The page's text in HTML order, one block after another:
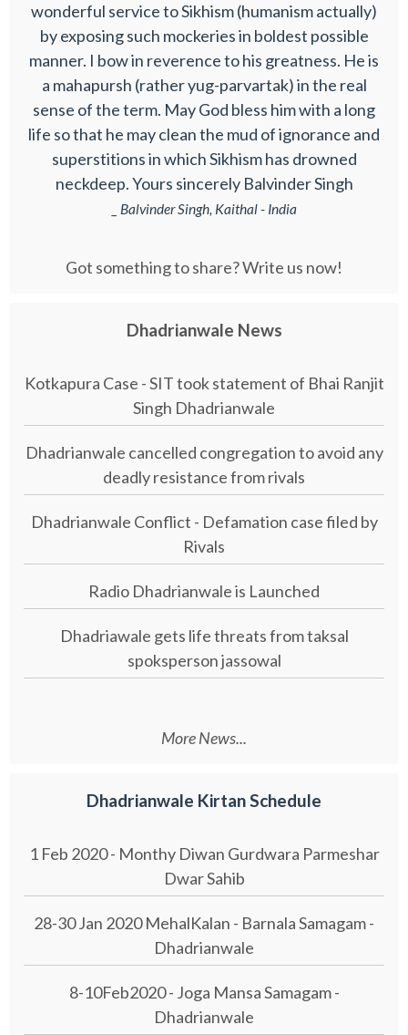
wonderful service to Sikhism (humanism actually)
by exposing such mockeries in boldest possible
manner. I bow in reverence to his greatness. He is
a mahapursh (rather yug-parvartak) in the real
sense of the term. May God bless him with a long
life so that he may clean the mud of ignorance and
superstitions in which Sikhism has drowned
neckdeep. Yours sincerely Balvinder Singh
_ Balvinder Singh, Kaithal - India
Got something to share? Write us now!
Dhadrianwale News
Kotkapura Case - SIT took statement of Bhai Ranjit
Singh Dhadrianwale
Dhadrianwale cancelled congregation to avoid any
deadly resistance from rivals
Dhadrianwale Conflict - Defamation case filed by
Rivals
Radio Dhadrianwale is Launched
Dhadriawale gets life threats from taksal
spoksperson jassowal
More News...
Dhadrianwale Kirtan Schedule
1 Feb 2020 - Monthy Diwan Gurdwara Parmeshar
Dwar Sahib
28-30 Jan 2020 MehalKalan - Barnala Samagam -
Dhadrianwale
8-10Feb2020 - Joga Mansa Samagam -
Dhadrianwale